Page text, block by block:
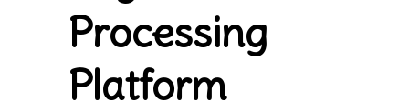
Processing
Platform